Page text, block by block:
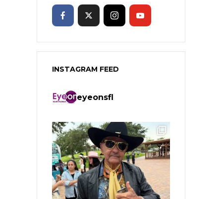
INSTAGRAM FEED
eyeonsfl